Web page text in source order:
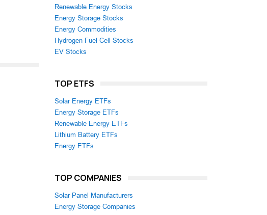
Renewable Energy Stocks
Energy Storage Stocks
Energy Commodities
Hydrogen Fuel Cell Stocks
EV Stocks
TOP ETFS
Solar Energy ETFs
Energy Storage ETFs
Renewable Energy ETFs
Lithium Battery ETFs
Energy ETFs
TOP COMPANIES
Solar Panel Manufacturers
Energy Storage Companies